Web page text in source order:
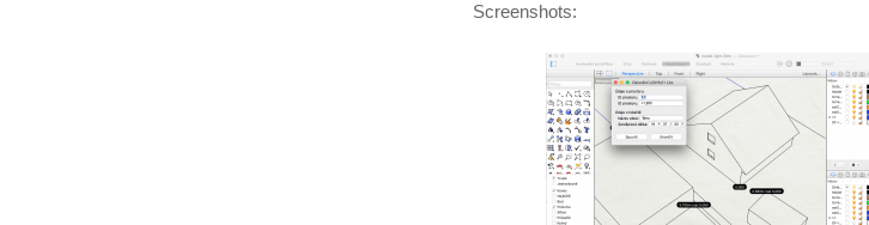
Screenshots: